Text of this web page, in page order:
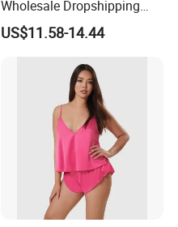
Wholesale Dropshipping
Boutique Clothing Women
Manufacturers Heart Cake
Valentines 2PCS Pajamas
US$11.58-14.44